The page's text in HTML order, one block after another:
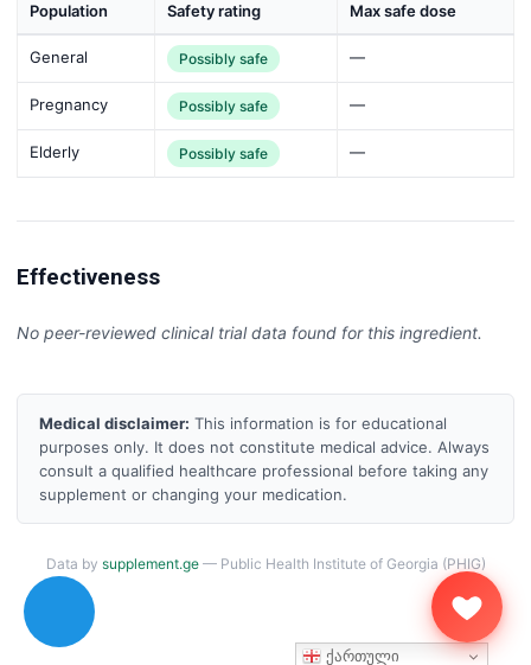
Population Safety rating Max safe dose
General Possibly safe —
Pregnancy Possibly safe —
Elderly Possibly safe —
Effectiveness
No peer-reviewed clinical trial data found for this ingredient.
Medical disclaimer: This information is for educational
purposes only. It does not constitute medical advice. Always
consult a qualified healthcare professional before taking any
supplement or changing your medication.
Data by supplement.ge— Public Health Institute of Georgia (PHIG)
ქართული